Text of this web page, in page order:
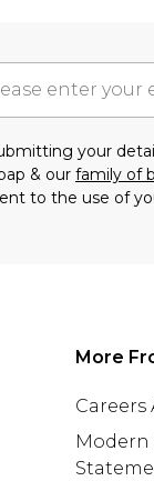
your
& our family of
to the use of
More
Careers
Modern